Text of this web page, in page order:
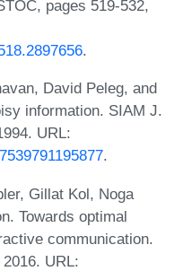
pages 519-532,
.
David Peleg, and
information. SIAM J.
URL:
.
Gillat Kol, Noga
Towards optimal
communication.
URL: